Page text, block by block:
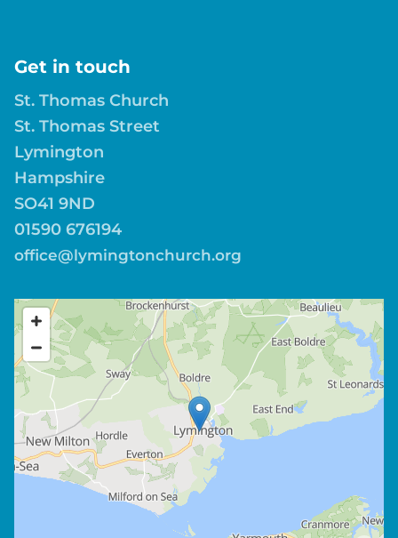
Get in touch
St. Thomas Church
St. Thomas Street
Lymington
Hampshire
SO41 9ND
01590 676194
office@lymingtonchurch.org